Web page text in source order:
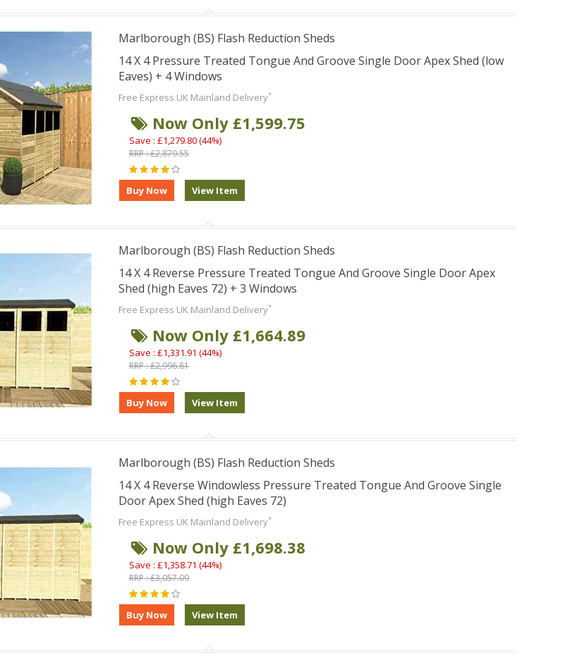
Marlborough (BS) Flash Reduction Sheds
14 X 4 Pressure Treated Tongue And Groove Single Door Apex Shed (low
Eaves) + 4 Windows
Free Express UK Mainland Delivery*
Now Only £1,599.75
Save : £1,279.80 (44%)
RRP : £2,879.55
Marlborough (BS) Flash Reduction Sheds
14 X 4 Reverse Pressure Treated Tongue And Groove Single Door Apex
Shed (high Eaves 72) + 3 Windows
Free Express UK Mainland Delivery*
Now Only £1,664.89
Save : £1,331.91 (44%)
RRP : £2,996.81
Marlborough (BS) Flash Reduction Sheds
14 X 4 Reverse Windowless Pressure Treated Tongue And Groove Single
Door Apex Shed (high Eaves 72)
Free Express UK Mainland Delivery*
Now Only £1,698.38
Save : £1,358.71 (44%)
RRP : £3,057.09